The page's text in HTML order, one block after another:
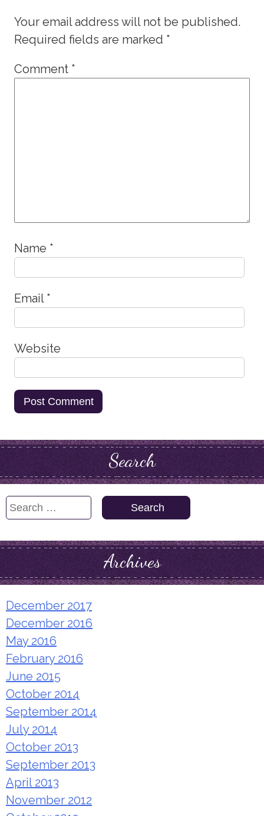
Your email address will not be published.
Required fields are marked *
Comment *
Name *
Email *
Website
Search
Search
Archives
December 2017
December 2016
May 2016
February 2016
June 2015
October 2014
September 2014
July 2014
October 2013
September 2013
April 2013
November 2012